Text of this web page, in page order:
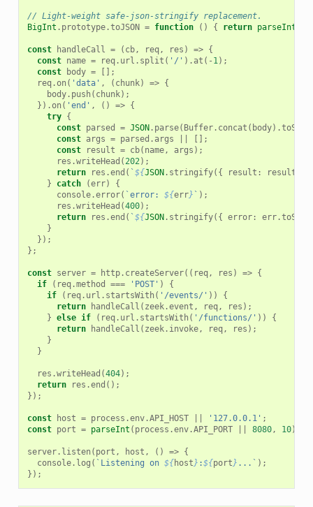
// Light-weight safe-json-stringify replacement.
BigInt . prototype.toJSON = function () { return parseInt
const handleCall = ( cb, req, res ) => {
const name = req. url . split ( '/' ). at ( - 1);
const
body =
[];
req.on( 'data' , ( chunk) => {
body. push( chunk);
}).on( 'end' , () => {
try {
const parsed = JSON . parse( Buffer. concat ( body).
const args = parsed . args
[];
const
result = cb( name, args );
res .writeHead (202);
return
res .end ( ` ${JSON . stringify({ result : result
}
catch (err)
{
console.error( `error: ${err} ` );
res .writeHead (400);
return
res .end ( ` ${JSON . stringify({ error: err.
}
});
};
const server = http. createServer(( req, res ) => {
if
( req.method === 'POST' )
{
if
( req. url . startsWith( '/events/' ))
{
return
handleCall ( zeek.event , req, res );
} else if ( req. url . startsWith( '/functions/' ))
{
return
handleCall ( zeek. invoke, req, res );
}
}
res .writeHead (404);
return
res .end ();
});
const host = process .env.API_HOST '127.0.0.1' ;
const port = parseInt ( process .env.API_PORT 8080, 10);
server. listen( port , host , () => {
console. log ( `Listening on ${ host} :${ port} ...` );
});